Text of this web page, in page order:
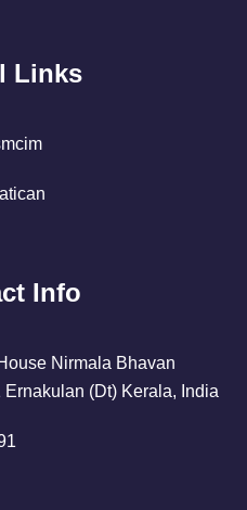
Links
Info
Nirmala Bhavan
(Dt) Kerala, India